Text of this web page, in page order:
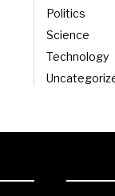
Politics
Science
Technology